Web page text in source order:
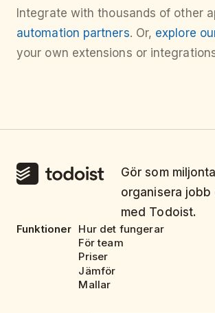
Integrate with thousands of other
automation partners. Or, explore
your own extensions or
Gör som
organisera
med Todoist.
Funktioner Hur det fungerar
För team
Priser
Jämför
Mallar